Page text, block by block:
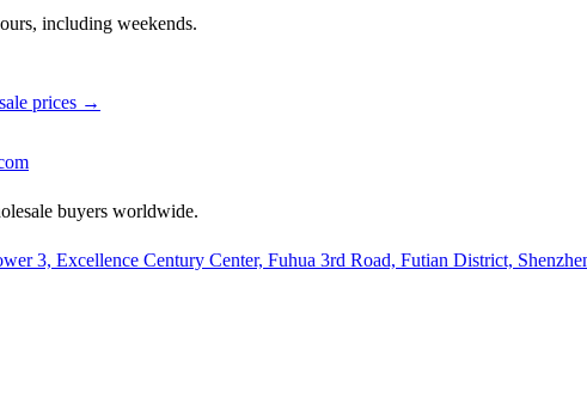
including weekends.
prices →
buyers worldwide.
3, Excellence Century Center, Fuhua 3rd Road, Futian District,